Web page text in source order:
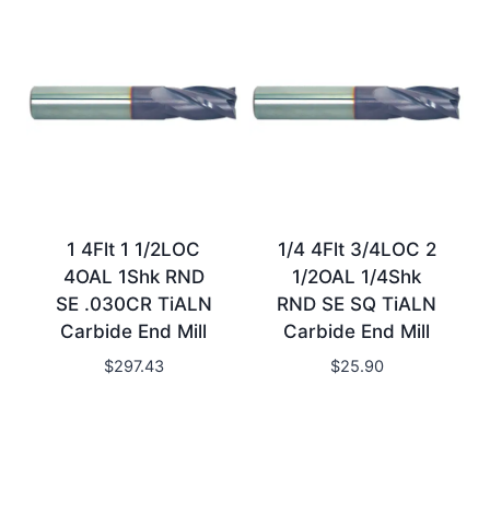
1 4Flt 1 1/2LOC
4OAL 1Shk RND
SE .030CR TiALN
Carbide End Mill
$297.43
1/4 4Flt 3/4LOC 2
1/2OAL 1/4Shk
RND SE SQ TiALN
Carbide End Mill
$25.90